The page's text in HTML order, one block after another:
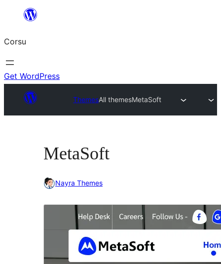
content
Corsu
Get WordPress
ThemesAll themesMetaSoft
MetaSoft
Nayra Themes